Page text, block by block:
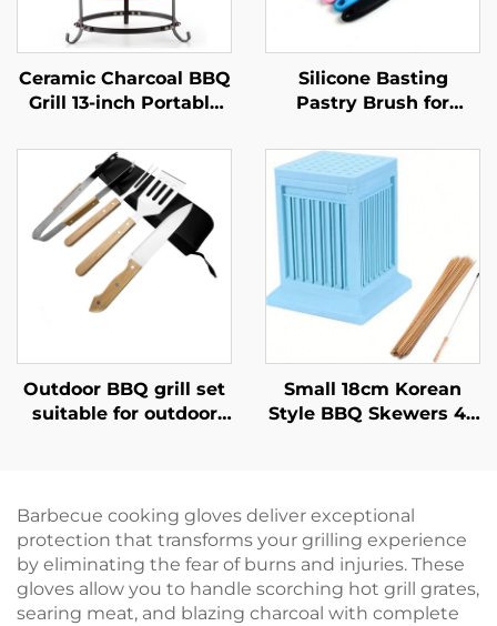
Ceramic Charcoal BBQ
Grill 13-inch Portable
Style Outdoor Kitchen
Grill with Touch
Control Flame Safety
Device
Silicone Basting
Pastry Brush for
Safe Durable Reusable
Eco-Friendly
Spreading Oil Butter
Pastries Baking
Outdoor BBQ grill set
suitable for outdoor
kitchen knife
Small 18cm Korean
Style BBQ Skewers 49
Barbecue cooking gloves deliver exceptional
protection that transforms your grilling experience
by eliminating the fear of burns and injuries. These
gloves allow you to handle scorching hot grill grates,
searing meat, and blazing charcoal with complete